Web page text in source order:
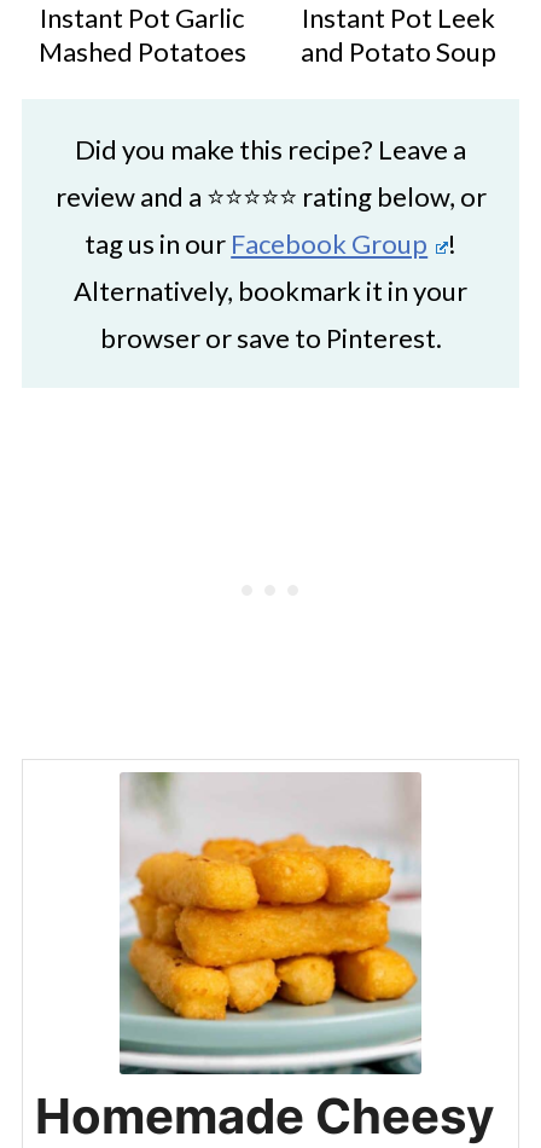
Instant Pot Garlic
Mashed Potatoes
Instant Pot Leek
and Potato Soup
Did you make this recipe? Leave a
review and a ⭐⭐⭐⭐⭐ rating below, or
tag us in our Facebook Group
!
Alternatively, bookmark it in your
browser or save to Pinterest.
Homemade Cheesy